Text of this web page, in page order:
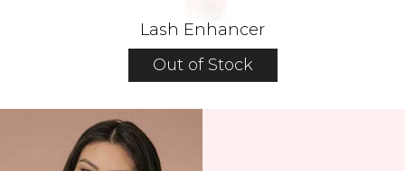
Lash Enhancer
Out of Stock